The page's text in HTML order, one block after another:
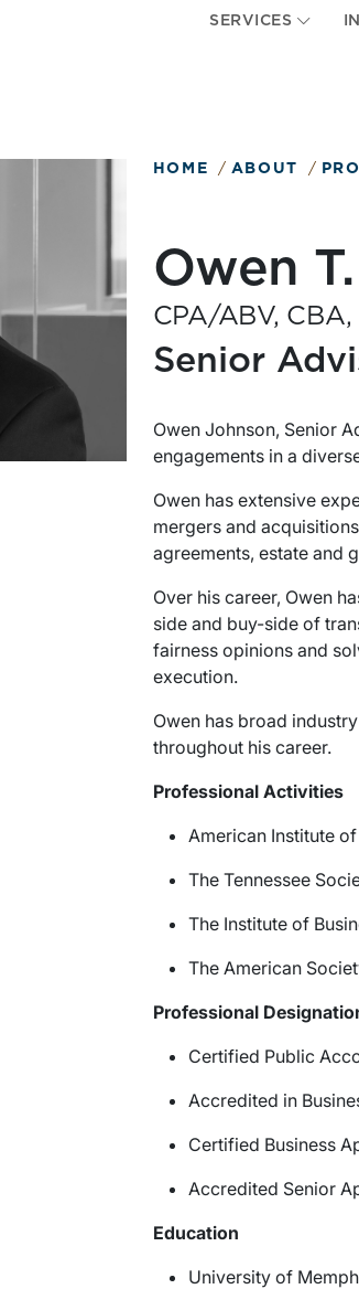
SERVICES
HOME ABOUT
Owen
CPA/ABV,
Senior
Owen Johnson, Senior
engagements in a
Owen has extensive
mergers and
agreements, estate and
Over his career, Owen
side and buy-side of
fairness opinions and
execution.
Owen has broad
throughout his career.
Professional Activities
American Institute
The Tennessee
The Institute of
The American
Professional
Certified Public
Accredited in
Certified Business
Accredited Senior
Education
University of